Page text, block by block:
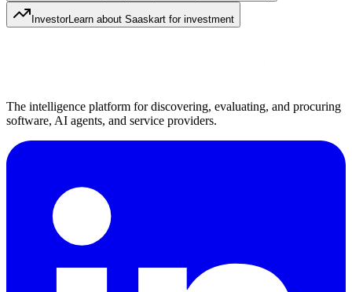
InvestorLearn about Saaskart for investment
The intelligence platform for discovering, evaluating, and procuring
software, AI agents, and service providers.